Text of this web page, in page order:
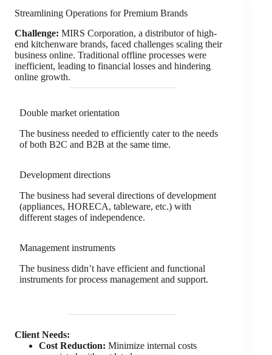
Streamlining Operations for Premium Brands
Challenge: MIRS Corporation, a distributor of high-
end kitchenware brands, faced challenges scaling their
business online. Traditional offline processes were
inefficient, leading to financial losses and hindering
online growth.
Double market orientation
The business needed to efficiently cater to the needs
of both B2C and B2B at the same time.
Development directions
The business had several directions of development
(appliances, HORECA, tableware, etc.) with
different stages of independence.
Management instruments
The business didn’t have efficient and functional
instruments for process management and support.
Client Needs:
Cost Reduction: Minimize internal costs